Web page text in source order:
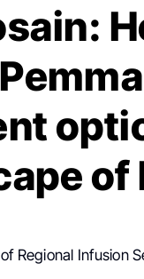
Regional Infusion